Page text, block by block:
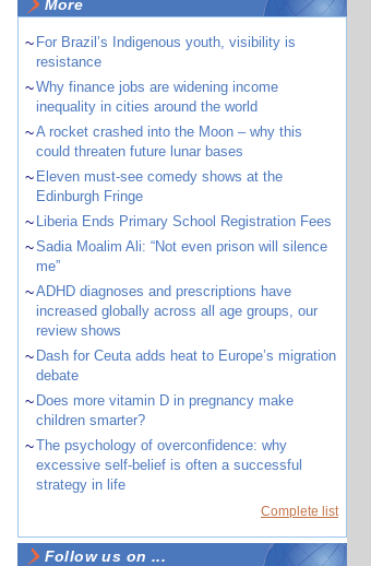
More
~ For Brazil’s Indigenous youth, visibility is
resistance
~Why finance jobs are widening income
inequality in cities around the world
~A rocket crashed into the Moon – why this
could threaten future lunar bases
~ Eleven must-see comedy shows at the
Edinburgh Fringe
~ Liberia Ends Primary School Registration Fees
~Sadia Moalim Ali: “Not even prison will silence
me”
~ADHD diagnoses and prescriptions have
increased globally across all age groups, our
review shows
~ Dash for Ceuta adds heat to Europe’s migration
debate
~ Does more vitamin D in pregnancy make
children smarter?
~The psychology of overconfidence: why
excessive self-belief is often a successful
strategy in life
Complete list
Follow us on ...